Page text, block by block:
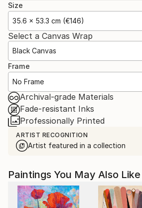
Size
35.6 x 53.3 cm (€146)
Select a Canvas Wrap
Black Canvas
Frame
No Frame
Archival-grade Materials
Fade-resistant Inks
Professionally Printed
ARTIST RECOGNITION
Artist featured in a collection
Paintings You May Also Like